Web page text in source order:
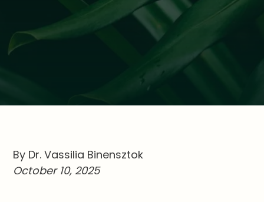
By Dr. Vassilia Binensztok
October 10, 2025